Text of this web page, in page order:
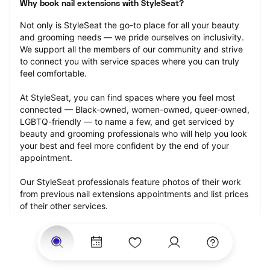
Why book nail extensions with StyleSeat?
Not only is StyleSeat the go-to place for all your beauty
and grooming needs — we pride ourselves on inclusivity.
We support all the members of our community and strive
to connect you with service spaces where you can truly
feel comfortable.
At StyleSeat, you can find spaces where you feel most
connected — Black-owned, women-owned, queer-owned,
LGBTQ-friendly — to name a few, and get serviced by
beauty and grooming professionals who will help you look
your best and feel more confident by the end of your
appointment.
Our StyleSeat professionals feature photos of their work
from previous nail extensions appointments and list prices
of their other services.
Many offer same-day, last minute, and walk-in
appointments and easy payment options, including